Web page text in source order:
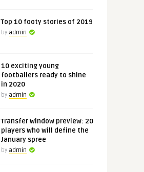
Top 10 footy stories of 2019
by admin
10 exciting young
footballers ready to shine
in 2020
by admin
Transfer window preview: 20
players who will define the
January spree
by admin